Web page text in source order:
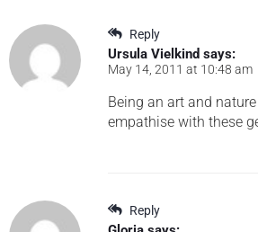
Reply
Ursula Vielkind says:
May 14, 2011 at 10:48 am
Being an art and
empathise with these
Reply